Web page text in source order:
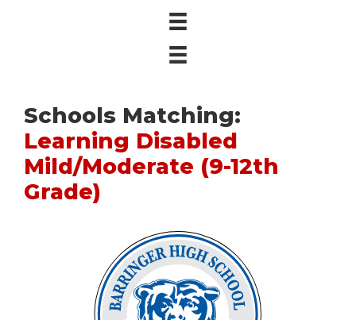
Schools Matching:
Learning Disabled
Mild/Moderate (9-12th
Grade)